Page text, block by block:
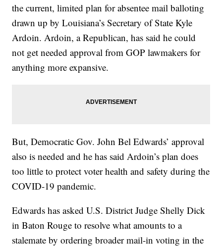
the current, limited plan for absentee mail balloting
drawn up by Louisiana’s Secretary of State Kyle
Ardoin. Ardoin, a Republican, has said he could
not get needed approval from GOP lawmakers for
anything more expansive.
But, Democratic Gov. John Bel Edwards’ approval
also is needed and he has said Ardoin’s plan does
too little to protect voter health and safety during the
COVID-19 pandemic.
Edwards has asked U.S. District Judge Shelly Dick
in Baton Rouge to resolve what amounts to a
stalemate by ordering broader mail-in voting in the